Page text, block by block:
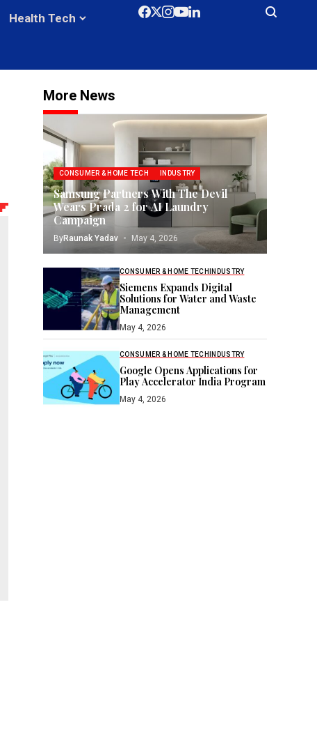
Health Tech
More News
CONSUMER & HOME TECH INDUSTRY
Samsung Partners With The Devil
Wears Prada 2 for AI Laundry
Campaign
ByRaunak Yadav May 4, 2026
CONSUMER & HOME TECH INDUSTRY
Siemens Expands Digital
Solutions for Water and Waste
Management
May 4, 2026
CONSUMER & HOME TECH INDUSTRY
Google Opens Applications for
Play Accelerator India Program
May 4, 2026